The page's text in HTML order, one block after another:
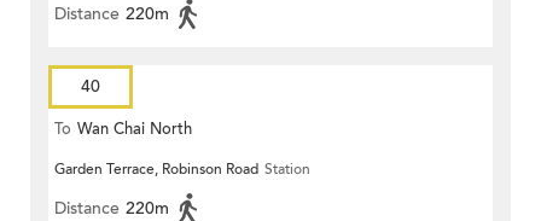
Distance 220m
40
To Wan Chai North
Garden Terrace, Robinson Road Station
Distance 220m